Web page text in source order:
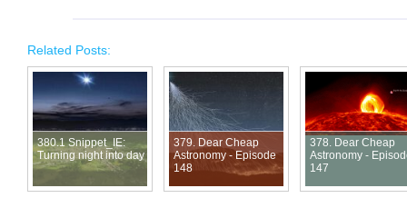
Related Posts:
380.1 Snippet_IE:
Turning night into day
379. Dear Cheap
Astronomy - Episode
148
378. Dear Cheap
Astronomy -
147